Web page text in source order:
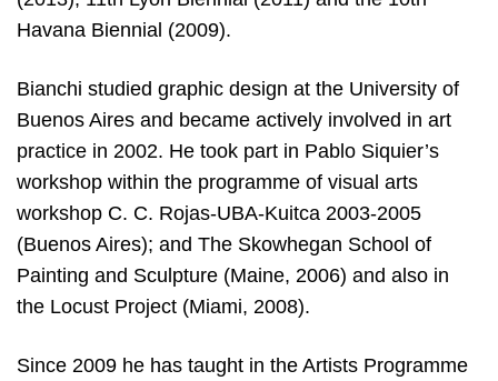
Havana Biennial (2009).
Bianchi studied graphic design at the University of
Buenos Aires and became actively involved in art
practice in 2002. He took part in Pablo Siquier’s
workshop within the programme of visual arts
workshop C. C. Rojas-UBA-Kuitca 2003-2005
(Buenos Aires); and The Skowhegan School of
Painting and Sculpture (Maine, 2006) and also in
the Locust Project (Miami, 2008).
Since 2009 he has taught in the Artists Programme